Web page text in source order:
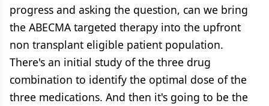
progress and asking the question, can we bring
the ABECMA targeted therapy into the upfront
non transplant eligible patient population.
There's an initial study of the three drug
combination to identify the optimal dose of the
three medications. And then it's going to be the